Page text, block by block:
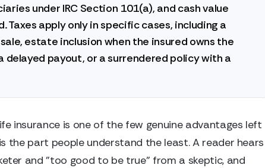
under IRC Section 101(a), and cash value
Taxes apply only in specific cases, including a
estate inclusion when the insured owns the
delayed payout, or a surrendered policy with a
insurance is one of the few genuine advantages left
the part people understand the least. A reader hears
and "too good to be true" from a skeptic, and